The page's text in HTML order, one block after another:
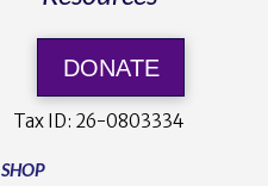
DONATE
Tax ID: 26-0803334
SHOP